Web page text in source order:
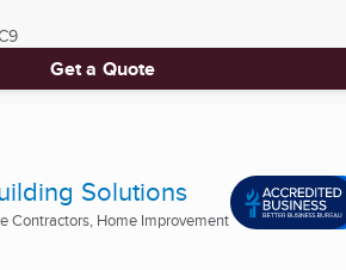
Get a Quote
Solutions
Contractors, Home Improvement